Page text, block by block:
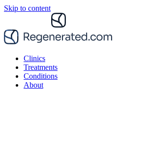
Skip to content
Clinics
Treatments
Conditions
About